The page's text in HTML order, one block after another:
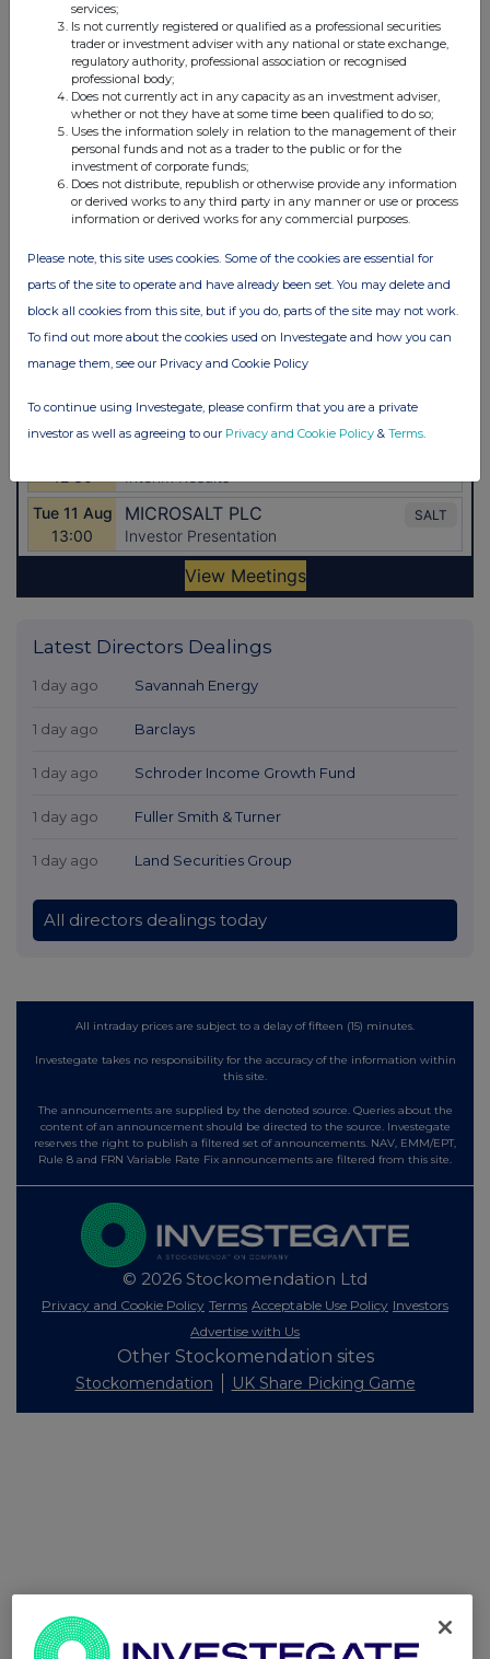
Latest Directors Dealings
1 day ago Savannah Energy
1 day ago Barclays
1 day ago Schroder Income Growth Fund
1 day ago Fuller Smith & Turner
1 day ago Land Securities Group
All directors dealings today
All intraday prices are subject to a delay of fifteen (15) minutes.
Investegate takes no responsibility for the accuracy of the information within
this site.
The announcements are supplied by the denoted source. Queries about the
content of an announcement should be directed to the source. Investegate
reserves the right to publish a filtered set of announcements. NAV, EMM/EPT,
Rule 8 and FRN Variable Rate Fix announcements are filtered from this site.
© 2026 Stockomendation Ltd
Privacy and Cookie Policy Terms Acceptable Use Policy Investors
Advertise with Us
Other Stockomendation sites
Stockomendation UK Share Picking Game
services;
Is not currently registered or qualified as a professional securities
trader or investment adviser with any national or state exchange,
regulatory authority, professional association or recognised
professional body;
Does not currently act in any capacity as an investment adviser,
whether or not they have at some time been qualified to do so;
Uses the information solely in relation to the management of their
personal funds and not as a trader to the public or for the
investment of corporate funds;
Does not distribute, republish or otherwise provide any information
or derived works to any third party in any manner or use or process
information or derived works for any commercial purposes.
Please note, this site uses cookies. Some of the cookies are essential for
parts of the site to operate and have already been set. You may delete and
block all cookies from this site, but if you do, parts of the site may not work.
To find out more about the cookies used on Investegate and how you can
manage them, see our Privacy and Cookie Policy
To continue using Investegate, please confirm that you are a private
investor as well as agreeing to our Privacy and Cookie Policy & Terms.